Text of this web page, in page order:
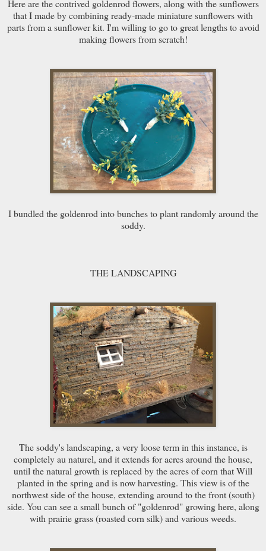
Here are the contrived goldenrod flowers, along with the sunflowers
that I made by combining ready-made miniature sunflowers with
parts from a sunflower kit. I'm willing to go to great lengths to avoid
making flowers from scratch!
I bundled the goldenrod into bunches to plant randomly around the
soddy.
THE LANDSCAPING
The soddy's landscaping, a very loose term in this instance, is
completely au naturel, and it extends for acres around the house,
until the natural growth is replaced by the acres of corn that Will
planted in the spring and is now harvesting. This view is of the
northwest side of the house, extending around to the front (south)
side. You can see a small bunch of "goldenrod" growing here, along
with prairie grass (roasted corn silk) and various weeds.